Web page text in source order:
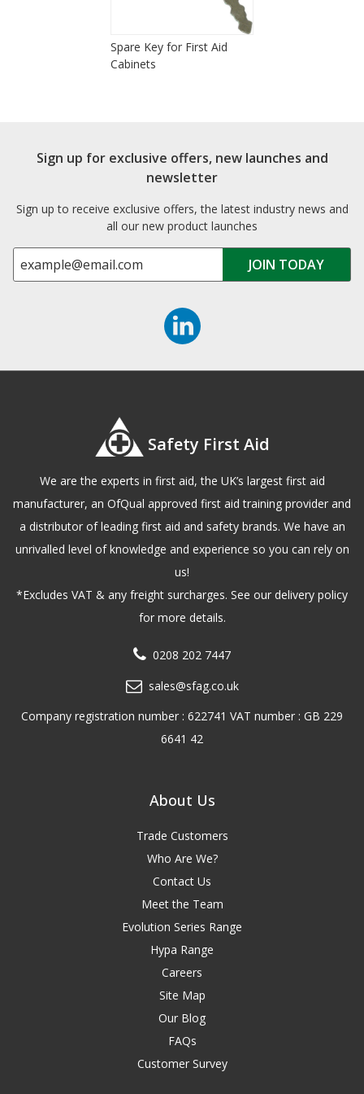
Spare Key for First Aid
Cabinets
Sign up for exclusive offers, new launches and
newsletter
Sign up to receive exclusive offers, the latest industry news and
all our new product launches
Safety First Aid
We are the experts in first aid, the UK’s largest first aid
manufacturer, an OfQual approved first aid training provider and
a distributor of leading first aid and safety brands. We have an
unrivalled level of knowledge and experience so you can rely on
us!
*Excludes VAT & any freight surcharges. See our delivery policy
for more details.
0208 202 7447
sales@sfag.co.uk
Company registration number : 622741 VAT number : GB 229
6641 42
About Us
Trade Customers
Who Are We?
Contact Us
Meet the Team
Evolution Series Range
Hypa Range
Careers
Site Map
Our Blog
FAQs
Customer Survey